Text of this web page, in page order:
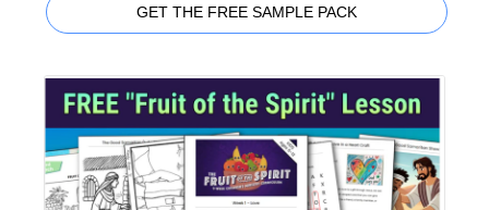
GET THE FREE SAMPLE PACK